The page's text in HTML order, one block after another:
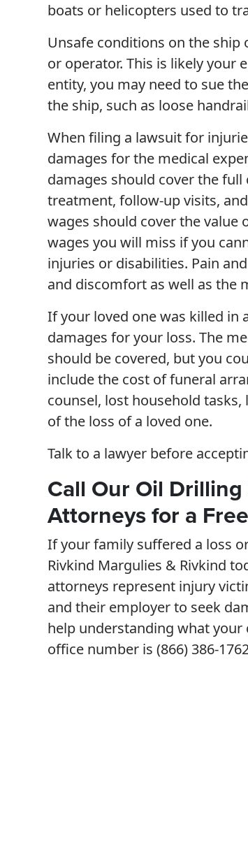
boats or helicopters used to
Unsafe conditions on the
or operator. This is likely your
entity, you may need to sue
the ship, such as loose
When filing a lawsuit for
damages for the medical
damages should cover the
treatment, follow-up visits,
wages should cover the value
wages you will miss if you
injuries or disabilities. Pain
and discomfort as well as the
If your loved one was killed in
damages for your loss. The
should be covered, but you
include the cost of funeral
counsel, lost household
of the loss of a loved one.
Talk to a lawyer before
Call Our Oil
Attorneys for a
If your family suffered a loss
Rivkind Margulies & Rivkind
attorneys represent injury
and their employer to seek
help understanding what
office number is (866) 386-